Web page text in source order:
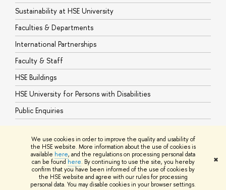
We use cookies in order to improve the quality and usability of
the HSE website. More information about the use of cookies is
available here, and the regulations on processing personal data
can be found here. By continuing to use the site, you hereby
confirm that you have been informed of the use of cookies by
the HSE website and agree with our rules for processing
personal data. You may disable cookies in your browser settings.
✖
Sustainability at HSE University
Faculties & Departments
International Partnerships
Faculty & Staff
HSE Buildings
HSE University for Persons with Disabilities
Public Enquiries
© HSE University 1993–2026 ContactsCopyright Privacy PolicySite
HSE Sans and HSE Slab fonts developed by the HSE Art and Design
School